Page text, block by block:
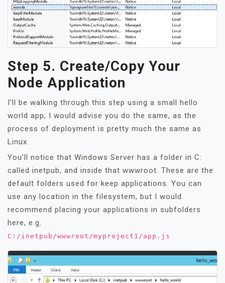
Step 5. Create/Copy Your
Node Application
I’ll be walking through this step using a small hello
world app, I would advise you do the same, as the
process of deployment is pretty much the same as
Linux.
You’ll notice that Windows Server has a folder in C:
called inetpub, and inside that wwwroot. These are the
default folders used for keep applications. You can
use any location in the filesystem, but I would
recommend placing your applications in subfolders
here, e.g.
C:/inetpub/wwwroot/myproject1/app.js